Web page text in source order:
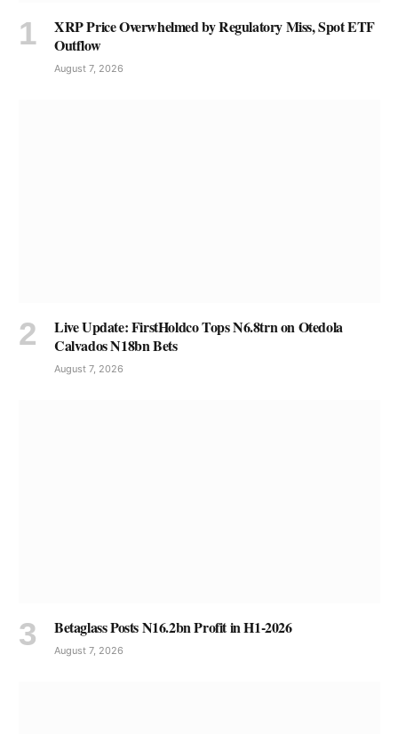
XRP Price Overwhelmed by Regulatory Miss, Spot ETF
Outflow
August 7, 2026
Live Update: FirstHoldco Tops N6.8trn on Otedola
Calvados N18bn Bets
August 7, 2026
Betaglass Posts N16.2bn Profit in H1-2026
August 7, 2026